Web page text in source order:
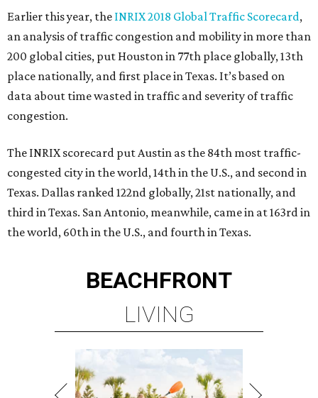
Earlier this year, the INRIX 2018 Global Traffic Scorecard,
an analysis of traffic congestion and mobility in more than
200 global cities, put Houston in 77th place globally, 13th
place nationally, and first place in Texas. It’s based on
data about time wasted in traffic and severity of traffic
congestion.
The INRIX scorecard put Austin as the 84th most traffic-
congested city in the world, 14th in the U.S., and second in
Texas. Dallas ranked 122nd globally, 21st nationally, and
third in Texas. San Antonio, meanwhile, came in at 163rd in
the world, 60th in the U.S., and fourth in Texas.
BEACHFRONT
LIVING